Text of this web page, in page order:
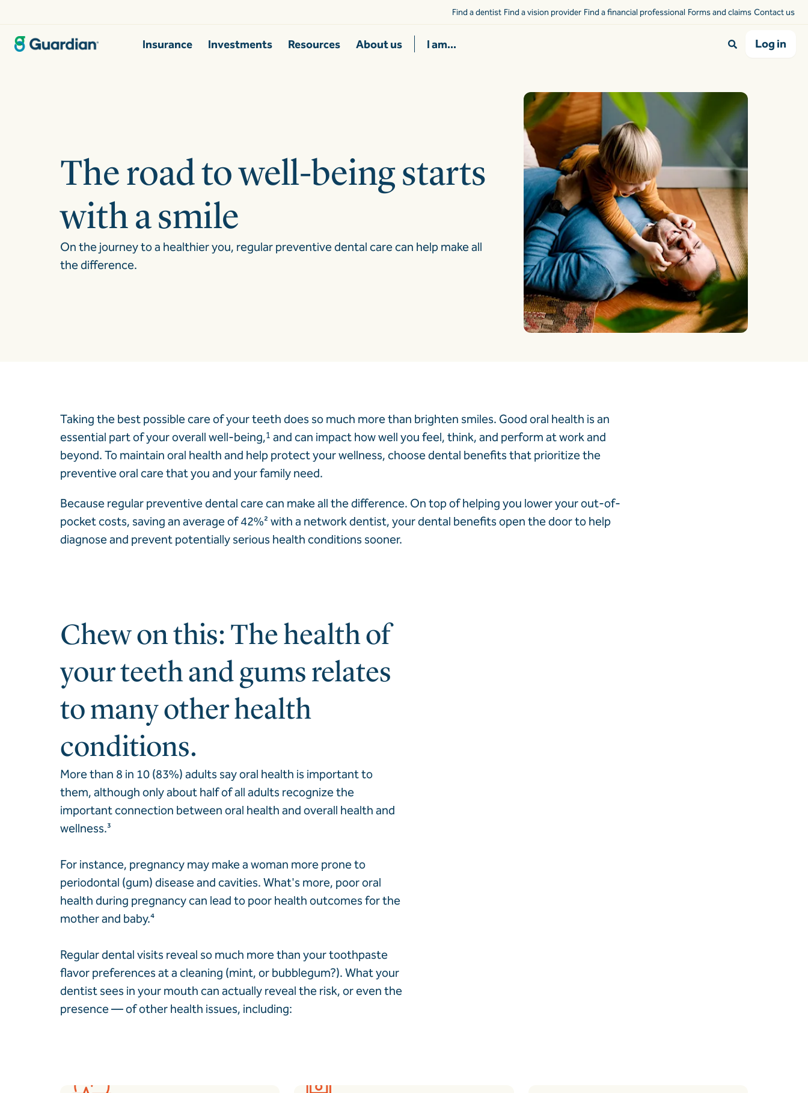
Find a dentist Find a vision provider Find a financial professional Forms and claims Contact us
Insurance Investments Resources About us I am... Log in
The road to well-being starts
with a smile
On the journey to a healthier you, regular preventive dental care can help make all
the difference.
Taking the best possible care of your teeth does so much more than brighten smiles. Good oral health is an
essential part of your overall well-being,1 and can impact how well you feel, think, and perform at work and
beyond. To maintain oral health and help protect your wellness, choose dental benefits that prioritize the
preventive oral care that you and your family need.
Because regular preventive dental care can make all the difference. On top of helping you lower your out-of-
pocket costs, saving an average of 42%² with a network dentist, your dental benefits open the door to help
diagnose and prevent potentially serious health conditions sooner.
Chew on this: The health of
your teeth and gums relates
to many other health
conditions.
More than 8 in 10 (83%) adults say oral health is important to
them, although only about half of all adults recognize the
important connection between oral health and overall health and
wellness.³
For instance, pregnancy may make a woman more prone to
periodontal (gum) disease and cavities. What's more, poor oral
health during pregnancy can lead to poor health outcomes for the
mother and baby.⁴
Regular dental visits reveal so much more than your toothpaste
flavor preferences at a cleaning (mint, or bubblegum?). What your
dentist sees in your mouth can actually reveal the risk, or even the
presence — of other health issues, including: